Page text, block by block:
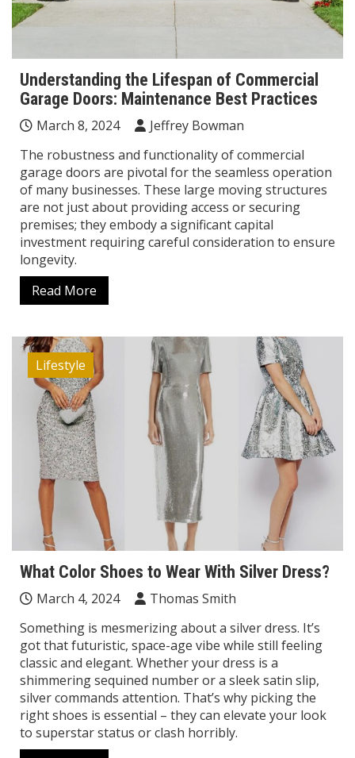
Understanding the Lifespan of Commercial
Garage Doors: Maintenance Best Practices
March 8, 2024
Jeffrey Bowman
The robustness and functionality of commercial
garage doors are pivotal for the seamless operation
of many businesses. These large moving structures
are not just about providing access or securing
premises; they embody a significant capital
investment requiring careful consideration to ensure
longevity.
Read More
Lifestyle
What Color Shoes to Wear With Silver Dress?
March 4, 2024
Thomas Smith
Something is mesmerizing about a silver dress. It’s
got that futuristic, space-age vibe while still feeling
classic and elegant. Whether your dress is a
shimmering sequined number or a sleek satin slip,
silver commands attention. That’s why picking the
right shoes is essential – they can elevate your look
to superstar status or clash horribly.